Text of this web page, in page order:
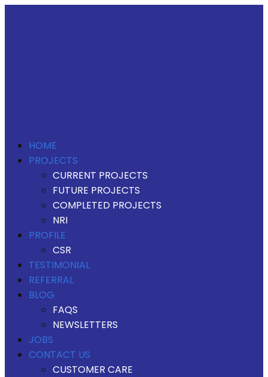
HOME
PROJECTS
CURRENT PROJECTS
FUTURE PROJECTS
COMPLETED PROJECTS
NRI
PROFILE
CSR
TESTIMONIAL
REFERRAL
BLOG
FAQS
NEWSLETTERS
JOBS
CONTACT US
CUSTOMER CARE